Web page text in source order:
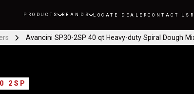
PRODUCTS BRANDS LOCATE DEALERCONTACT US
Avancini SP30-2SP 40 qt Heavy-duty Spiral Dough
2SP